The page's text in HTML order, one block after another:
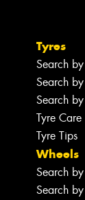
Tyres
Search
Search
Search
Tyre Care
Tyre Tips
Wheels
Search
Search